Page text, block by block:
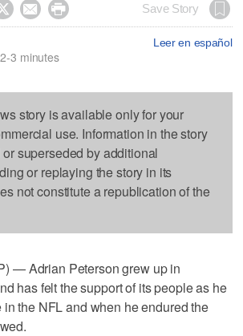
  Save Story
Leer en español
3 minutes
story is available only for your
use. Information in the story
superseded by additional
or replaying the story in its
not constitute a republication of the
— Adrian Peterson grew up in
has felt the support of its people as he
the NFL and when he endured the